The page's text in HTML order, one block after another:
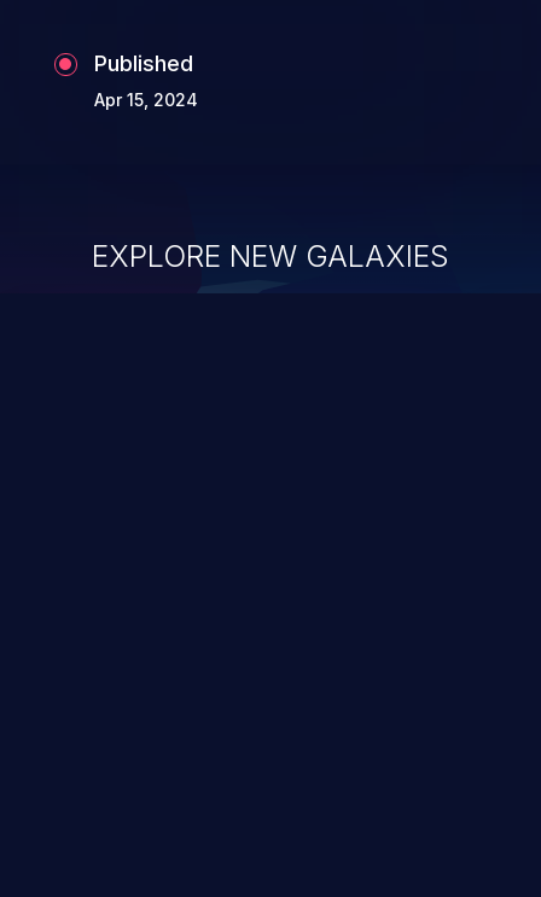
Published
Apr 15, 2024
EXPLORE NEW GALAXIES